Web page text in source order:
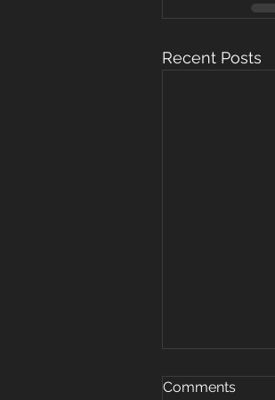
Recent Posts
Oct 15, 2019
Comments